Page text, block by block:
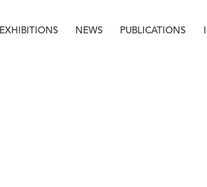
EXHIBITIONS NEWS PUBLICATIONS